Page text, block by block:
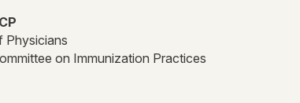
Physicians
on Immunization Practices